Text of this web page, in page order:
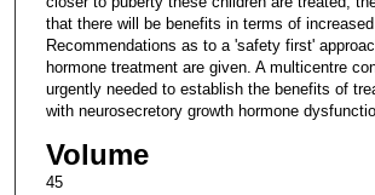
that there will be benefits in terms of increased
Recommendations as to a 'safety first'
hormone treatment are given. A multicentre
urgently needed to establish the benefits of
with neurosecretory growth hormone
Volume
45